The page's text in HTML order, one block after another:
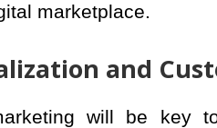
marketplace.
and
will be key